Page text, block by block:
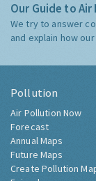
Our Guide to
We try to answer
and explain how
Pollution
Air Pollution Now
Forecast
Annual Maps
Future Maps
Create Pollution